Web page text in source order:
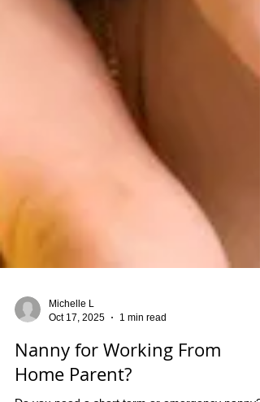
Michelle L
Oct 17, 2025
1 min read